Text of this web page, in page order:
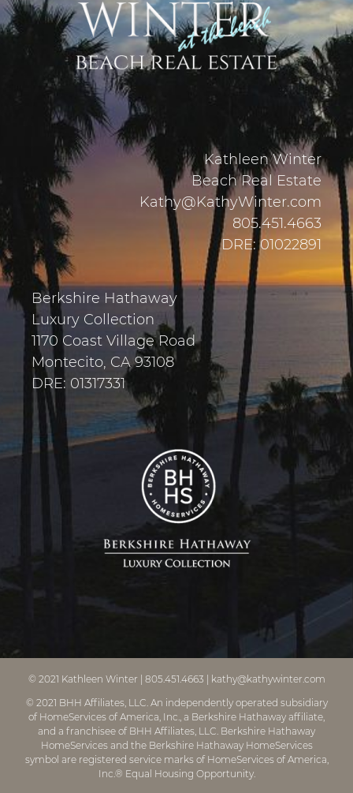
Kathleen Winter
Beach Real Estate
Kathy@KathyWinter.com
805.451.4663
DRE: 01022891
Berkshire Hathaway
Luxury Collection
1170 Coast Village Road
Montecito, CA 93108
DRE: 01317331
© 2021 Kathleen Winter | 805.451.4663 | kathy@kathywinter.com
© 2021 BHH Affiliates, LLC. An independently operated subsidiary
of HomeServices of America, Inc., a Berkshire Hathaway affiliate,
and a franchisee of BHH Affiliates, LLC. Berkshire Hathaway
HomeServices and the Berkshire Hathaway HomeServices
symbol are registered service marks of HomeServices of America,
Inc.® Equal Housing Opportunity.